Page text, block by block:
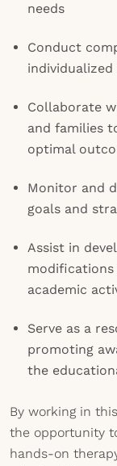
needs
Conduct
Collaborate
and families
optimal
Monitor and
goals and
Assist in
academic
Serve as a
promoting
the
By working in
the opportunity
hands-on